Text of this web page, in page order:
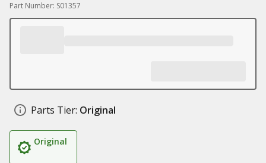
Part Number: S01357
Parts Tier: Original
Original